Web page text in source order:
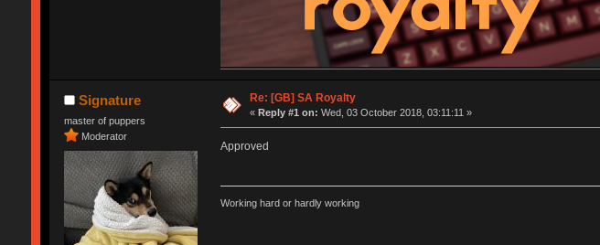
Signature
master of puppers
Moderator
Re: [GB] SA Royalty
« Reply #1 on: Wed, 03 October 2018, 03:11:11 »
Approved
Working hard or hardly working